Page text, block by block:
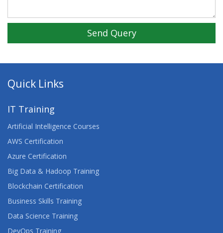
Send Query
Quick Links
IT Training
Artificial Intelligence Courses
AWS Certification
Azure Certification
Big Data & Hadoop Training
Blockchain Certification
Business Skills Training
Data Science Training
DevOps Training